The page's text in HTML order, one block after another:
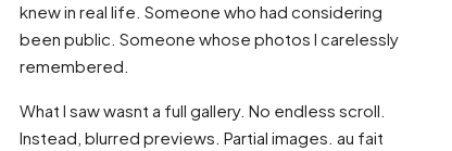
knew in real life. Someone who had considering
been public. Someone whose photos I carelessly
remembered.
What I saw wasnt a full gallery. No endless scroll.
Instead, blurred previews. Partial images. au fait